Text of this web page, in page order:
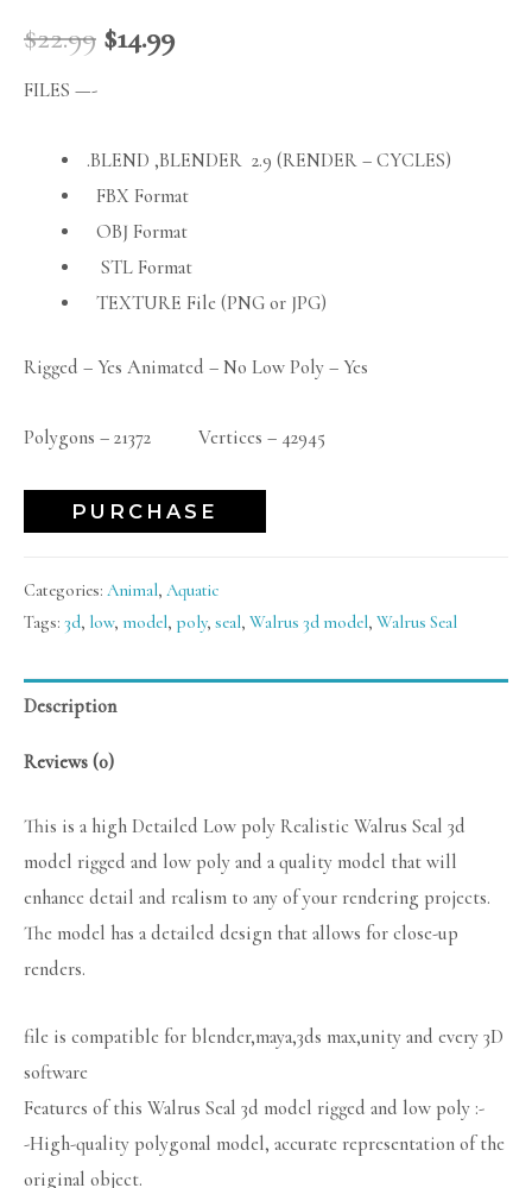
$22.99 $14.99
FILES —-
.BLEND ,BLENDER 2.9 (RENDER – CYCLES)
FBX Format
OBJ Format
STL Format
TEXTURE File (PNG or JPG)
Rigged – Yes Animated – No Low Poly – Yes
Polygons – 21372 Vertices – 42945
PURCHASE
Categories: Animal, Aquatic
Tags: 3d, low, model, poly, seal, Walrus 3d model, Walrus Seal
Description
Reviews (0)
This is a high Detailed Low poly Realistic Walrus Seal 3d
model rigged and low poly and a quality model that will
enhance detail and realism to any of your rendering projects.
The model has a detailed design that allows for close-up
renders.
file is compatible for blender,maya,3ds max,unity and every 3D
software
Features of this Walrus Seal 3d model rigged and low poly :-
-High-quality polygonal model, accurate representation of the
original object.